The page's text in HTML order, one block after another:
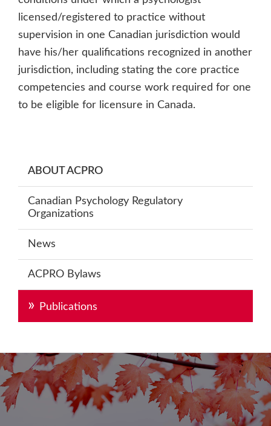
licensed/registered to practice without
supervision in one Canadian jurisdiction would
have his/her qualifications recognized in another
jurisdiction, including stating the core practice
competencies and course work required for one
to be eligible for licensure in Canada.
Primary
Sidebar
ABOUT ACPRO
Canadian Psychology Regulatory
Organizations
News
ACPRO Bylaws
Publications
Footer